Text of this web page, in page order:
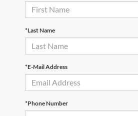
*Last Name
*E-Mail Address
*Phone Number